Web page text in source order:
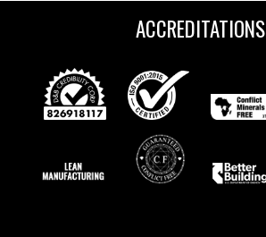
ACCREDITATIONS